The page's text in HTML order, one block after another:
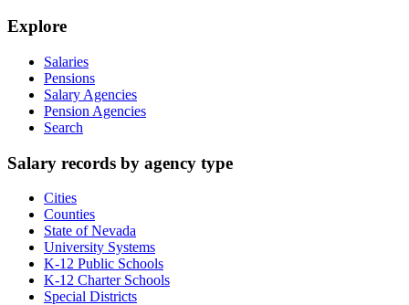
Explore
Salaries
Pensions
Salary Agencies
Pension Agencies
Search
Salary records by agency type
Cities
Counties
State of Nevada
University Systems
K-12 Public Schools
K-12 Charter Schools
Special Districts